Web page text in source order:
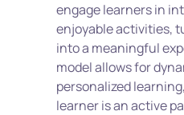
engage learners in
enjoyable activities,
into a meaningful
model allows for
personalized
learner is an active